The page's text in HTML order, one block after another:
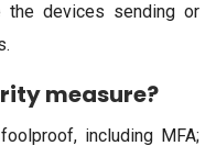
the devices sending or
measure?
including MFA;